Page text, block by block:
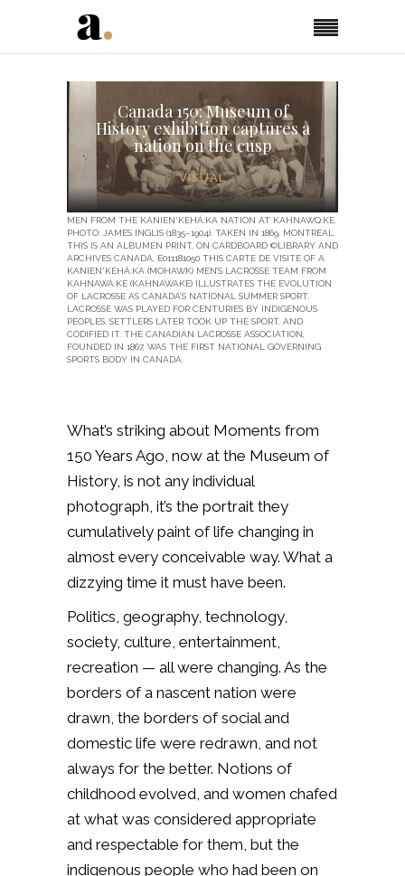
Canada 150: Museum of
History exhibition captures a
nation on the cusp
VISUAL
MEN FROM THE KANIEN'KEHÁ:KA NATION AT KAHNAWQ:KE.
PHOTO: JAMES INGLIS (1835–1904). TAKEN IN 1869, MONTRÉAL.
THIS IS AN ALBUMEN PRINT, ON CARDBOARD ©LIBRARY AND
ARCHIVES CANADA, E011181050 THIS CARTE DE VISITE OF A
KANIEN'KEHÁ:KA (MOHAWK) MEN’S LACROSSE TEAM FROM
KAHNAWÁ:KE (KAHNAWAKE) ILLUSTRATES THE EVOLUTION
OF LACROSSE AS CANADA’S NATIONAL SUMMER SPORT.
LACROSSE WAS PLAYED FOR CENTURIES BY INDIGENOUS
PEOPLES. SETTLERS LATER TOOK UP THE SPORT, AND
CODIFIED IT. THE CANADIAN LACROSSE ASSOCIATION,
FOUNDED IN 1867, WAS THE FIRST NATIONAL GOVERNING
SPORTS BODY IN CANADA.
What’s striking about Moments from
150 Years Ago, now at the Museum of
History, is not any individual
photograph, it’s the portrait they
cumulatively paint of life changing in
almost every conceivable way. What a
dizzying time it must have been.
Politics, geography, technology,
society, culture, entertainment,
recreation — all were changing. As the
borders of a nascent nation were
drawn, the borders of social and
domestic life were redrawn, and not
always for the better. Notions of
childhood evolved, and women chafed
at what was considered appropriate
and respectable for them, but the
indigenous people who had been on